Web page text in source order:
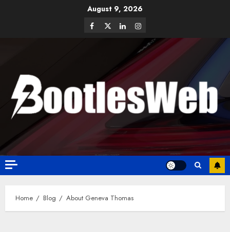
August 9, 2026
Home Blog About Geneva Thomas